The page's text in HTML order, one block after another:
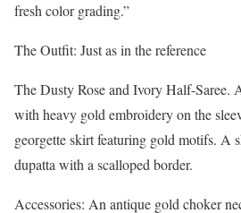
fresh color grading.”
The Outfit: Just as in the reference
The Dusty Rose and Ivory Half-Saree.
with heavy gold embroidery on the
georgette skirt featuring gold motifs. A
dupatta with a scalloped border.
Accessories: An antique gold choker